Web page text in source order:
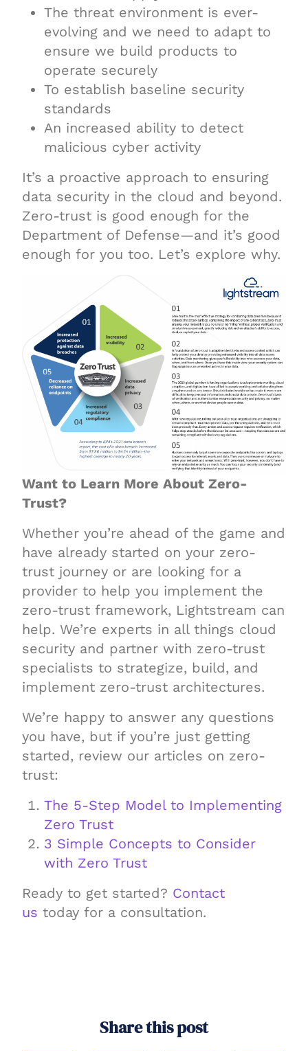
The threat environment is ever-
evolving and we need to adapt to
ensure we build products to
operate securely
To establish baseline security
standards
An increased ability to detect
malicious cyber activity
It’s a proactive approach to ensuring
data security in the cloud and beyond.
Zero-trust is good enough for the
Department of Defense—and it’s good
enough for you too. Let’s explore why.
Want to Learn More About Zero-
Trust?
Whether you’re ahead of the game and
have already started on your zero-
trust journey or are looking for a
provider to help you implement the
zero-trust framework, Lightstream can
help. We’re experts in all things cloud
security and partner with zero-trust
specialists to strategize, build, and
implement zero-trust architectures.
We’re happy to answer any questions
you have, but if you’re just getting
started, review our articles on zero-
trust:
The 5-Step Model to Implementing
Zero Trust
3 Simple Concepts to Consider
with Zero Trust
Ready to get started? Contact
us today for a consultation.
Share this post